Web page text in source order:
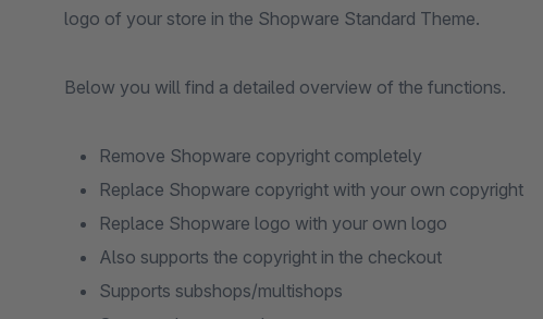
logo of your store in the Shopware Standard Theme.
Below you will find a detailed overview of the functions.
Remove Shopware copyright completely
Replace Shopware copyright with your own copyright
Replace Shopware logo with your own logo
Also supports the copyright in the checkout
Supports subshops/multishops